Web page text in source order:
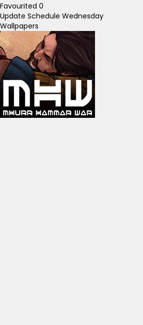
Favourited 0
Update Schedule Wednesday
Wallpapers